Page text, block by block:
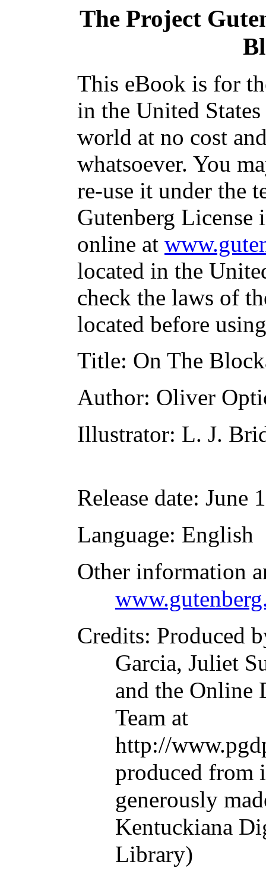
The Project
This eBook is for
in the United
world at no cost
whatsoever. You
re-use it under the
Gutenberg
online at
located in the
check the laws of
located before
Title: On The
Author: Oliver
Illustrator: L. J.
Release date: June
Language: English
Other information
Credits: Produced
Garcia, Juliet
and the Online
Team at
http://
produced from
generously
Kentuckiana
Library)